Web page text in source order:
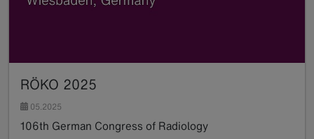
RÖKO 2025
05.2025
106th German Congress of Radiology